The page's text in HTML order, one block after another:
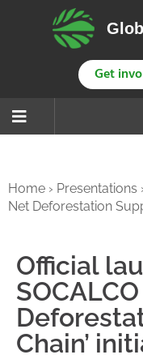
Get
Home › Presentations
Net Deforestation
Official
Chain’